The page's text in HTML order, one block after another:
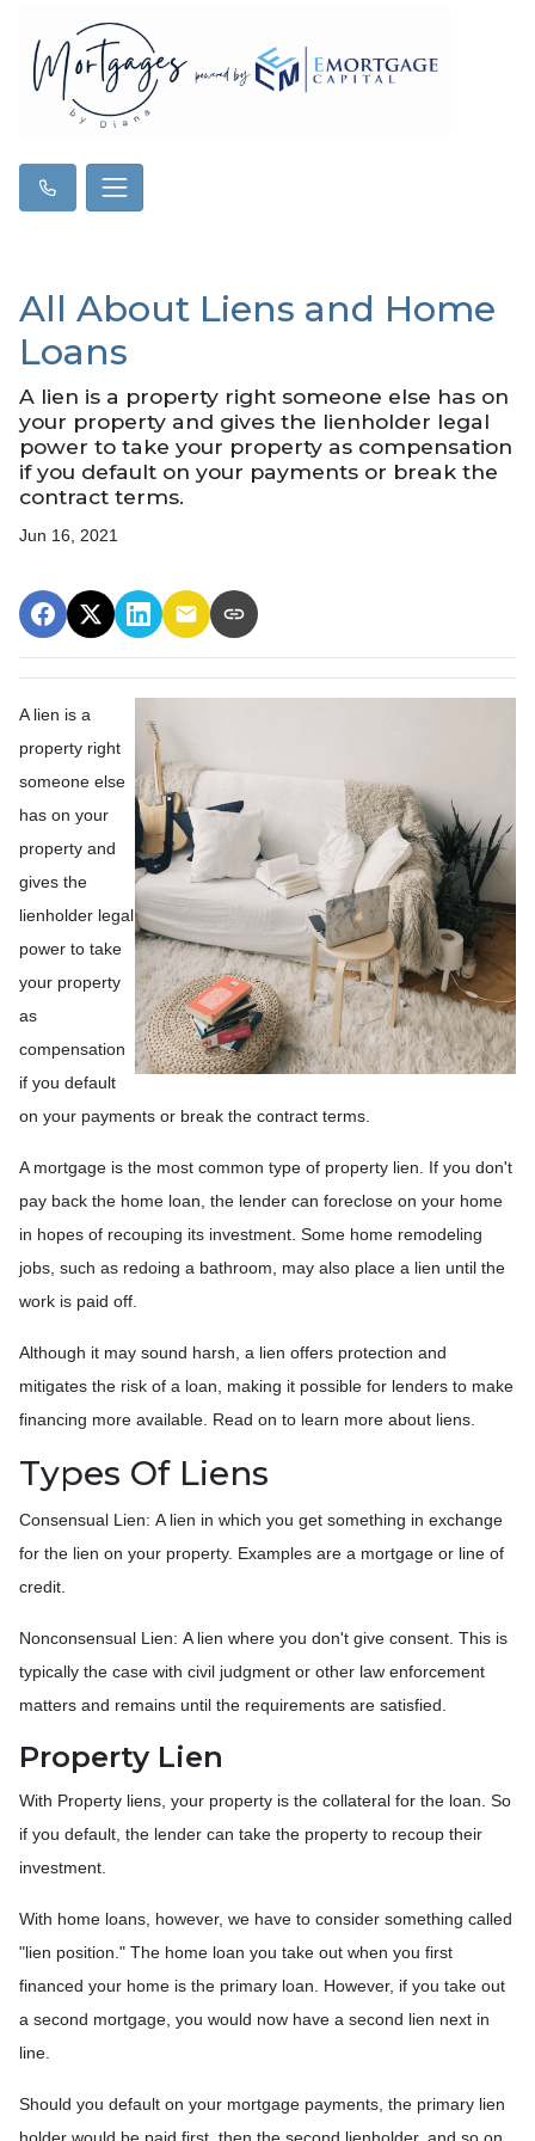
All About Liens and Home
Loans
A lien is a property right someone else has on
your property and gives the lienholder legal
power to take your property as compensation
if you default on your payments or break the
contract terms.
Jun 16, 2021
A lien is a
property right
someone else
has on your
property and
gives the
lienholder legal
power to take
your property
as
compensation
if you default
on your payments or break the contract terms.
A mortgage is the most common type of property lien. If you don't
pay back the home loan, the lender can foreclose on your home
in hopes of recouping its investment. Some home remodeling
jobs, such as redoing a bathroom, may also place a lien until the
work is paid off.
Although it may sound harsh, a lien offers protection and
mitigates the risk of a loan, making it possible for lenders to make
financing more available. Read on to learn more about liens.
Types Of Liens
Consensual Lien: A lien in which you get something in exchange
for the lien on your property. Examples are a mortgage or line of
credit.
Nonconsensual Lien: A lien where you don't give consent. This is
typically the case with civil judgment or other law enforcement
matters and remains until the requirements are satisfied.
Property Lien
With Property liens, your property is the collateral for the loan. So
if you default, the lender can take the property to recoup their
investment.
With home loans, however, we have to consider something called
"lien position." The home loan you take out when you first
financed your home is the primary loan. However, if you take out
a second mortgage, you would now have a second lien next in
line.
Should you default on your mortgage payments, the primary lien